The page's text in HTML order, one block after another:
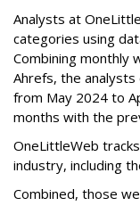
Analysts at
categories using
Combining monthly
Ahrefs, the
from May 2024 to
months with the
OneLittleWeb
industry, including
Combined, those